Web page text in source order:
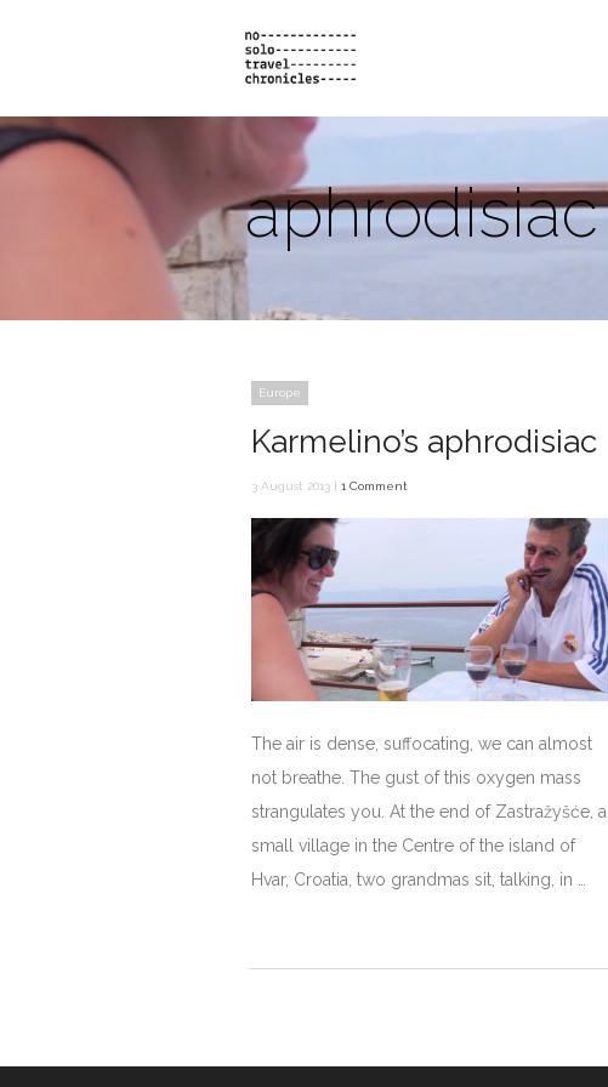
aphrodisiac
Europe
Karmelino’s aphrodisiac
3 August 2013 | 1 Comment
The air is dense, suffocating, we can almost
not breathe. The gust of this oxygen mass
strangulates you. At the end of Zastražyšće, a
small village in the Centre of the island of
Hvar, Croatia, two grandmas sit, talking, in …